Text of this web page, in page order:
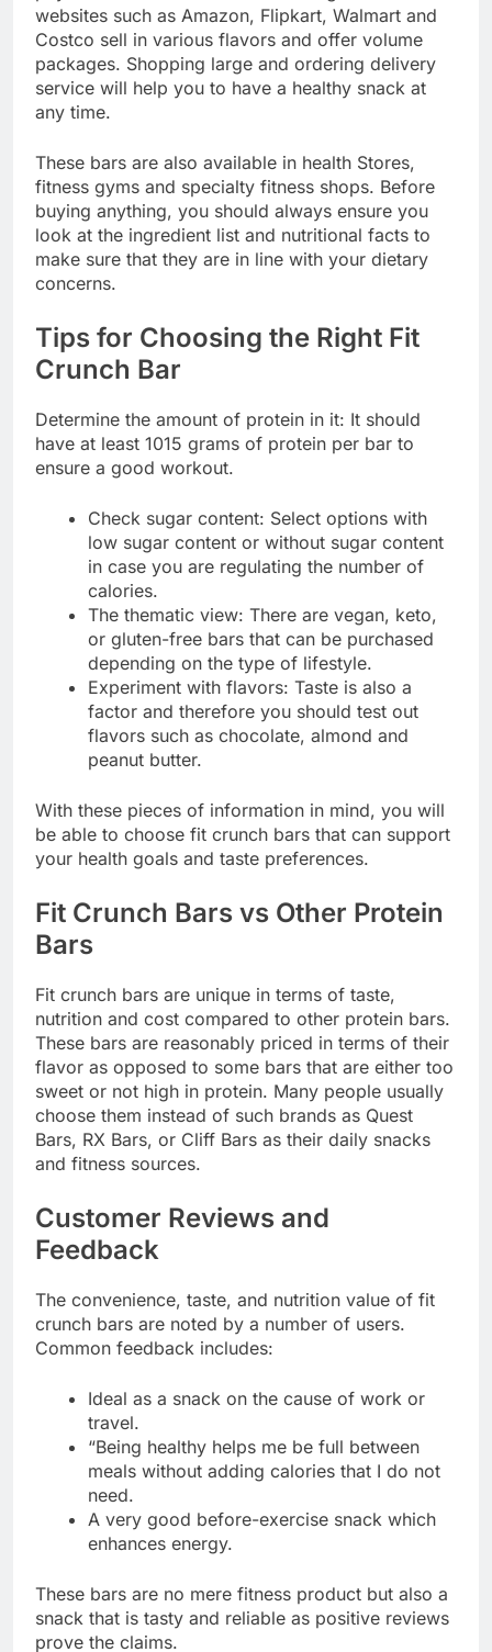
websites such as Amazon, Flipkart, Walmart and
Costco sell in various flavors and offer volume
packages. Shopping large and ordering delivery
service will help you to have a healthy snack at
any time.
These bars are also available in health Stores,
fitness gyms and specialty fitness shops. Before
buying anything, you should always ensure you
look at the ingredient list and nutritional facts to
make sure that they are in line with your dietary
concerns.
Tips for Choosing the Right Fit
Crunch Bar
Determine the amount of protein in it: It should
have at least 1015 grams of protein per bar to
ensure a good workout.
Check sugar content: Select options with
low sugar content or without sugar content
in case you are regulating the number of
calories.
The thematic view: There are vegan, keto,
or gluten-free bars that can be purchased
depending on the type of lifestyle.
Experiment with flavors: Taste is also a
factor and therefore you should test out
flavors such as chocolate, almond and
peanut butter.
With these pieces of information in mind, you will
be able to choose fit crunch bars that can support
your health goals and taste preferences.
Fit Crunch Bars vs Other Protein
Bars
Fit crunch bars are unique in terms of taste,
nutrition and cost compared to other protein bars.
These bars are reasonably priced in terms of their
flavor as opposed to some bars that are either too
sweet or not high in protein. Many people usually
choose them instead of such brands as Quest
Bars, RX Bars, or Cliff Bars as their daily snacks
and fitness sources.
Customer Reviews and
Feedback
The convenience, taste, and nutrition value of fit
crunch bars are noted by a number of users.
Common feedback includes:
Ideal as a snack on the cause of work or
travel.
“Being healthy helps me be full between
meals without adding calories that I do not
need.
A very good before-exercise snack which
enhances energy.
These bars are no mere fitness product but also a
snack that is tasty and reliable as positive reviews
prove the claims.